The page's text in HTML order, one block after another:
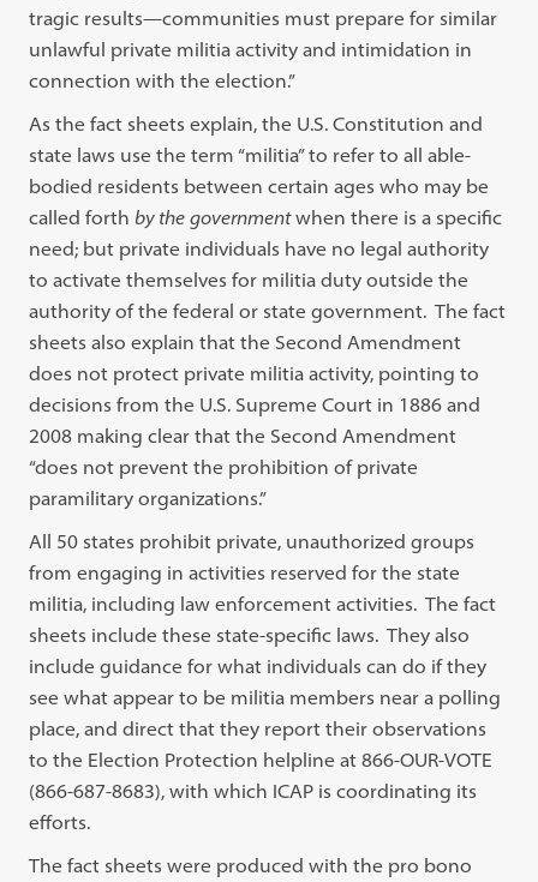
tragic results—communities must prepare for similar
unlawful private militia activity and intimidation in
connection with the election.”
As the fact sheets explain, the U.S. Constitution and
state laws use the term “militia” to refer to all able-
bodied residents between certain ages who may be
called forth by the governmentwhen there is a specific
need; but private individuals have no legal authority
to activate themselves for militia duty outside the
authority of the federal or state government. The fact
sheets also explain that the Second Amendment
does not protect private militia activity, pointing to
decisions from the U.S. Supreme Court in 1886 and
2008 making clear that the Second Amendment
“does not prevent the prohibition of private
paramilitary organizations.”
All 50 states prohibit private, unauthorized groups
from engaging in activities reserved for the state
militia, including law enforcement activities. The fact
sheets include these state-specific laws. They also
include guidance for what individuals can do if they
see what appear to be militia members near a polling
place, and direct that they report their observations
to the Election Protection helpline at 866-OUR-VOTE
(866-687-8683), with which ICAP is coordinating its
efforts.
The fact sheets were produced with the pro bono